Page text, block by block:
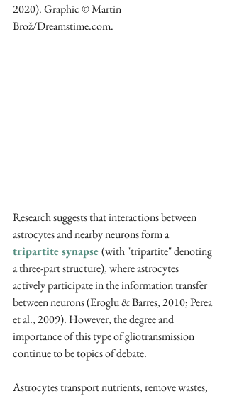
2020). Graphic © Martin
Brož/Dreamstime.com.
Research suggests that interactions between
astrocytes and nearby neurons form a
tripartite synapse (with "tripartite" denoting
a three-part structure), where astrocytes
actively participate in the information transfer
between neurons (Eroglu & Barres, 2010; Perea
et al., 2009). However, the degree and
importance of this type of gliotransmission
continue to be topics of debate.
Astrocytes transport nutrients, remove wastes,